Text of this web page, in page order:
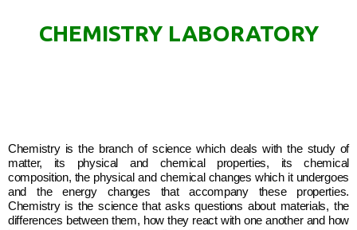
CHEMISTRY LABORATORY
Chemistry is the branch of science which deals with the study of
matter, its physical and chemical properties, its chemical
composition, the physical and chemical changes which it undergoes
and the energy changes that accompany these properties.
Chemistry is the science that asks questions about materials, the
differences between them, how they react with one another and how